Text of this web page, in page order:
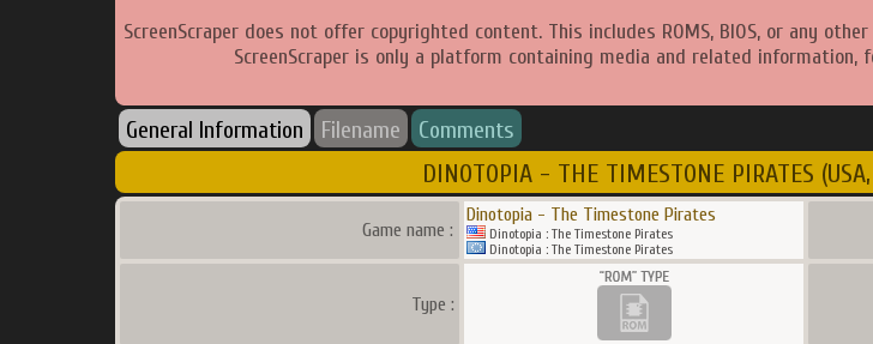
ScreenScraper does not offer copyrighted content. This includes ROMS, BIOS, or any
ScreenScraper is only a platform containing media and related
General Information Filename Comments
DINOTOPIA - THE TIMESTONE PIRATES
Game name :
Dinotopia - The Timestone Pirates
Dinotopia : The Timestone Pirates
Dinotopia : The Timestone Pirates
Type :